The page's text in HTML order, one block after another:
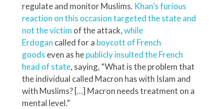
regulate and monitor Muslims. Khan’s furious
reaction on this occasion targeted the state and
not the victim of the attack,while
Erdogan called for a boycott of French
goods even as hepublicly insulted the French
head of state, saying, “What is the problem that
the individual called Macron has with Islam and
with Muslims? […] Macron needs treatment on a
mental level.”